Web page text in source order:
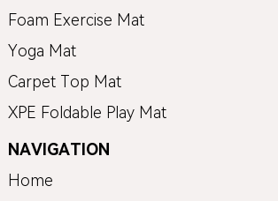
Foam Exercise Mat
Yoga Mat
Carpet Top Mat
XPE Foldable Play Mat
NAVIGATION
Home